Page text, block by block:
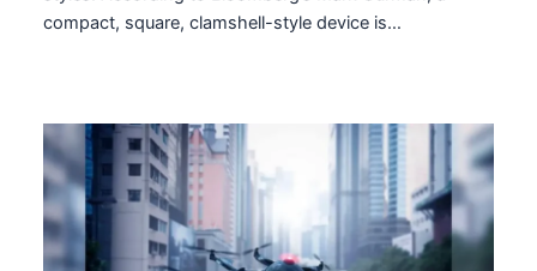
compact, square, clamshell-style device is…